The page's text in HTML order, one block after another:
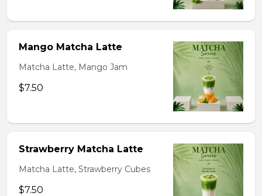
Mango Matcha Latte
Matcha Latte, Mango Jam
$7.50
Strawberry Matcha Latte
Matcha Latte, Strawberry Cubes
$7.50